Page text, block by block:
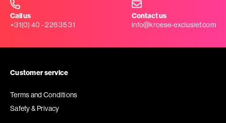
Call us
+31(0) 40 - 226 35 31
Contact us
info@kroese-exclusief.com
Customer service
Terms and Conditions
Safety & Privacy